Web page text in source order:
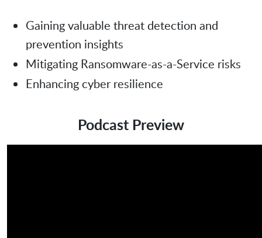
Gaining valuable threat detection and
prevention insights
Mitigating Ransomware-as-a-Service risks
Enhancing cyber resilience
Podcast Preview